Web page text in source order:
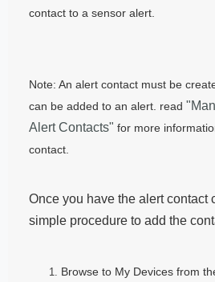
contact to a sensor alert.
Note: An alert contact must be
can be added to an alert. read
Alert Contacts" for more
contact.
Once you have the alert contact
simple procedure to add the
Browse to My Devices from